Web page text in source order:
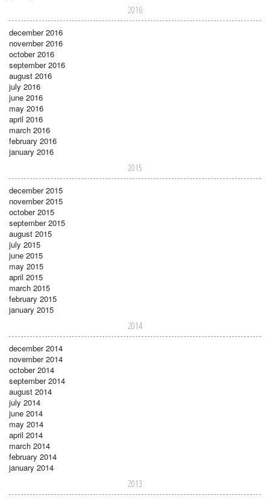
2016
december 2016
november 2016
october 2016
september 2016
august 2016
july 2016
june 2016
may 2016
april 2016
march 2016
february 2016
january 2016
2015
december 2015
november 2015
october 2015
september 2015
august 2015
july 2015
june 2015
may 2015
april 2015
march 2015
february 2015
january 2015
2014
december 2014
november 2014
october 2014
september 2014
august 2014
july 2014
june 2014
may 2014
april 2014
march 2014
february 2014
january 2014
2013